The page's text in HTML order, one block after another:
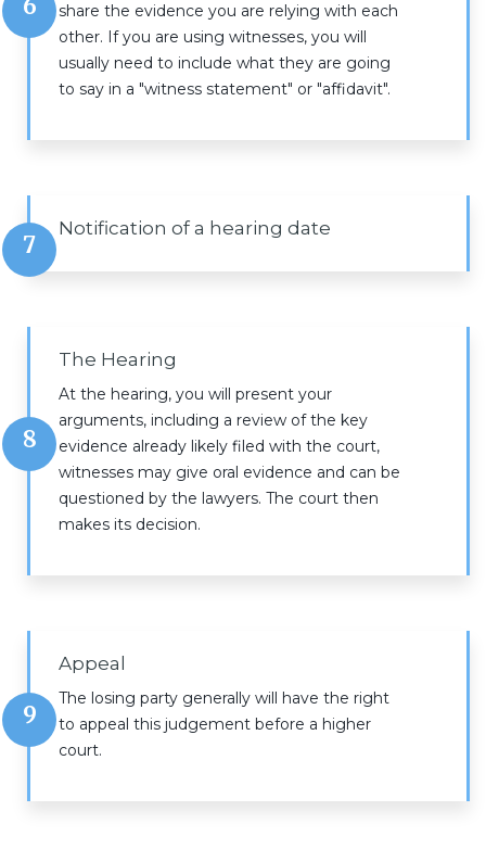
6
share the evidence you are relying with each
other. If you are using witnesses, you will
usually need to include what they are going
to say in a "witness statement" or "affidavit".
7
Notification of a hearing date
8
The Hearing
At the hearing, you will present your
arguments, including a review of the key
evidence already likely filed with the court,
witnesses may give oral evidence and can be
questioned by the lawyers. The court then
makes its decision.
9
Appeal
The losing party generally will have the right
to appeal this judgement before a higher
court.